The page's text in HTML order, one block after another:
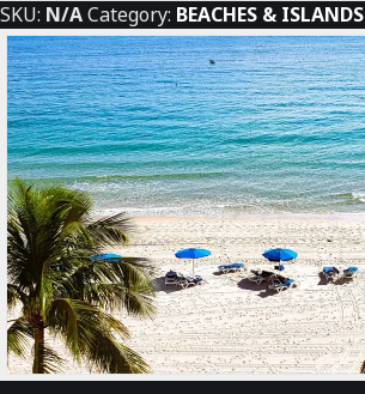
*
quantity
SKU: N/ACategory: BEACHES & ISLANDS